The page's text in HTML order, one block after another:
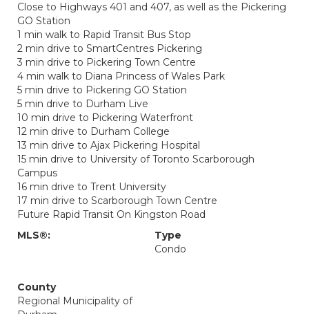
Close to Highways 401 and 407, as well as the Pickering
GO Station
1 min walk to Rapid Transit Bus Stop
2 min drive to SmartCentres Pickering
3 min drive to Pickering Town Centre
4 min walk to Diana Princess of Wales Park
5 min drive to Pickering GO Station
5 min drive to Durham Live
10 min drive to Pickering Waterfront
12 min drive to Durham College
13 min drive to Ajax Pickering Hospital
15 min drive to University of Toronto Scarborough
Campus
16 min drive to Trent University
17 min drive to Scarborough Town Centre
Future Rapid Transit On Kingston Road
MLS®:
Type
Condo
County
Regional Municipality of